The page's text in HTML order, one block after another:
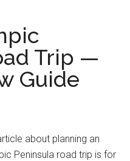
Trip —
Guide
about planning an
Peninsula road trip is for